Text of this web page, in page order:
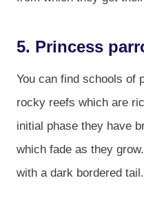
5. Princess
You can find schools of
rocky reefs which are
initial phase they have
which fade as they
with a dark bordered tail.